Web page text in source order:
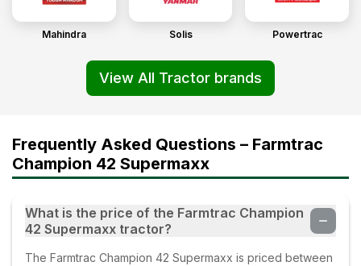
Mahindra Solis Powertrac
View All Tractor brands
Frequently Asked Questions – Farmtrac
Champion 42 Supermaxx
What is the price of the Farmtrac Champion
42 Supermaxx tractor?
The Farmtrac Champion 42 Supermaxx is priced between